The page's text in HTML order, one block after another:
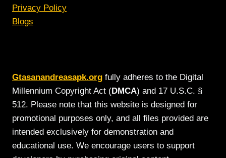
Privacy Policy
Blogs
Gtasanandreasapk.org fully adheres to the Digital
Millennium Copyright Act (DMCA) and 17 U.S.C. §
512. Please note that this website is designed for
promotional purposes only, and all files provided are
intended exclusively for demonstration and
educational use. We encourage users to support